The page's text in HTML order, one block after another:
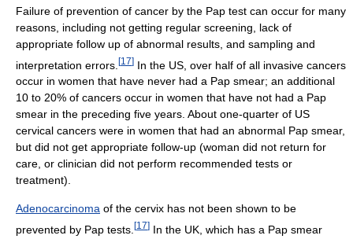
Failure of prevention of cancer by the Pap test can occur for many
reasons, including not getting regular screening, lack of
appropriate follow up of abnormal results, and sampling and
interpretation errors. [17] In the US, over half of all invasive cancers
occur in women that have never had a Pap smear; an additional
10 to 20% of cancers occur in women that have not had a Pap
smear in the preceding five years. About one-quarter of US
cervical cancers were in women that had an abnormal Pap smear,
but did not get appropriate follow-up (woman did not return for
care, or clinician did not perform recommended tests or
treatment).
Adenocarcinoma of the cervix has not been shown to be
prevented by Pap tests. [17] In the UK, which has a Pap smear